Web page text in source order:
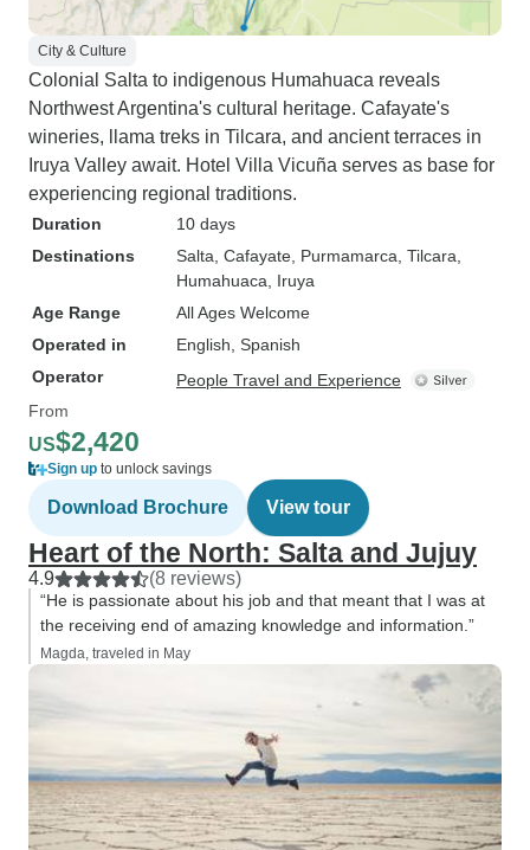
City & Culture
Colonial Salta to indigenous Humahuaca reveals
Northwest Argentina's cultural heritage. Cafayate's
wineries, llama treks in Tilcara, and ancient terraces in
Iruya Valley await. Hotel Villa Vicuña serves as base for
experiencing regional traditions.
Duration
10 days
Destinations
Salta , Cafayate , Purmamarca , Tilcara
Humahuaca , Iruya
Age Range
All Ages Welcome
Operated in
English, Spanish
Operator
People Travel and Experience
From
US$2,420
Sign up to unlock savings
Download Brochure View tour
Heart of the North: Salta and Jujuy
4.9 (8 reviews)
“He is passionate about his job and that meant that I was at
the receiving end of amazing knowledge and information.”
Magda, traveled in May